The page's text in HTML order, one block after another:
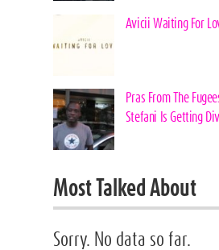
Avicii Waiting For
Pras From The
Stefani Is Getting
Most Talked About
Sorry. No data so far.